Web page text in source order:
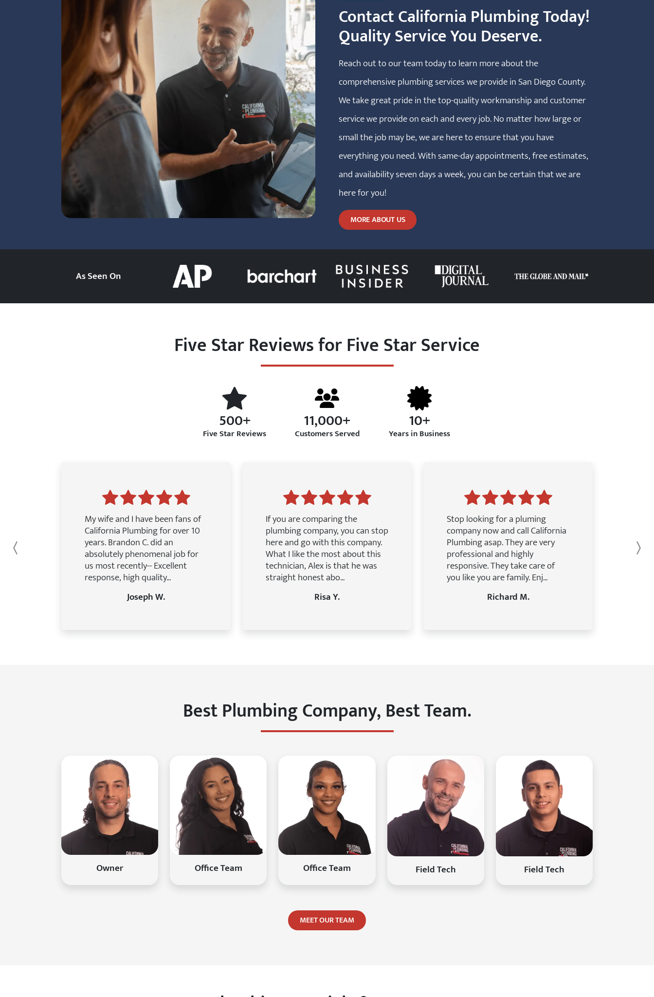
Contact California Plumbing Today!
Quality Service You Deserve.
Reach out to our team today to learn more about the
comprehensive plumbing services we provide in San Diego County.
We take great pride in the top-quality workmanship and customer
service we provide on each and every job. No matter how large or
small the job may be, we are here to ensure that you have
everything you need. With same-day appointments, free estimates,
and availability seven days a week, you can be certain that we are
here for you!
MORE ABOUT US
As Seen On
Five Star Reviews for Five Star Service
500+
Five Star Reviews
11,000+
Customers Served
10+
Years in Business
My wife and I have been fans of
California Plumbing for over 10
years. Brandon C. did an
absolutely phenomenal job for
us most recently-- Excellent
response, high quality...
Joseph W.
If you are comparing the
plumbing company, you can stop
here and go with this company.
What I like the most about this
technician, Alex is that he was
straight honest abo...
Risa Y.
Stop looking for a pluming
company now and call California
Plumbing asap. They are very
professional and highly
responsive. They take care of
you like you are family. Enj...
Richard M.
Previous
Best Plumbing Company, Best Team.
Owner Office Team Office Team Field Tech Field Tech
MEET OUR TEAM